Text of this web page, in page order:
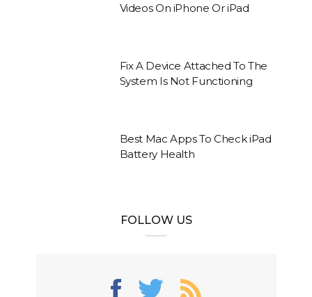
Videos On iPhone Or iPad
Fix A Device Attached To The
System Is Not Functioning
Best Mac Apps To Check iPad
Battery Health
FOLLOW US